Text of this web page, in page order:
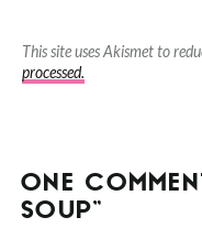
This site uses Akismet to
processed.
ONE
SOUP”